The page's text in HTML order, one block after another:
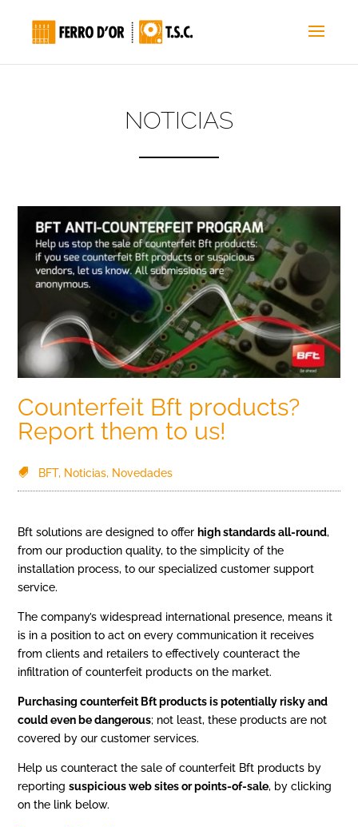
NOTICIAS
Counterfeit Bft products?
Report them to us!
BFT, Noticias, Novedades
Bft solutions are designed to offer high standards all-round,
from our production quality, to the simplicity of the
installation process, to our specialized customer support
service.
The company’s widespread international presence, means it
is in a position to act on every communication it receives
from clients and retailers to effectively counteract the
infiltration of counterfeit products on the market.
Purchasing counterfeit Bft products is potentially risky and
could even be dangerous; not least, these products are not
covered by our customer services.
Help us counteract the sale of counterfeit Bft products by
reportingsuspicious web sites or points-of-sale, by clicking
on the link below.